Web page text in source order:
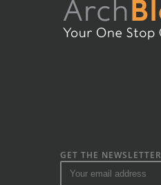
GET THE NEWSLETTER